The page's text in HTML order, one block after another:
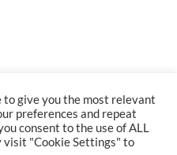
to give you the most relevant
preferences and repeat
consent to the use of ALL
visit "Cookie Settings" to